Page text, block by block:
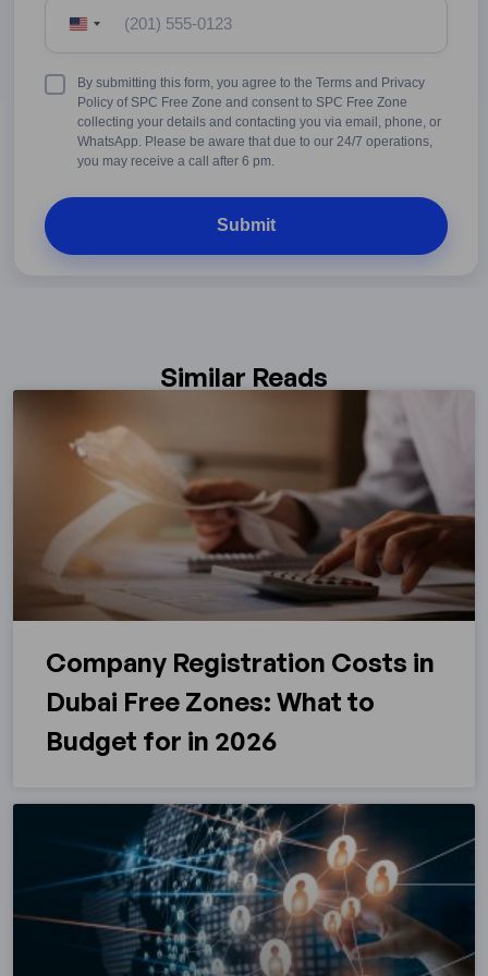
United
States
Terms
Conditions
By submitting this form, you agree to the Terms and Privacy
Policy of SPC Free Zone and consent to SPC Free Zone
collecting your details and contacting you via email, phone, or
WhatsApp. Please be aware that due to our 24/7 operations,
you may receive a call after 6 pm.
Similar Reads
Company Registration Costs in
Dubai Free Zones: What to
Budget for in 2026